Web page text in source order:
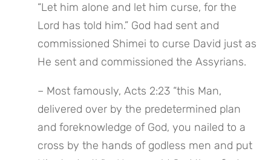
“Let him alone and let him curse, for the
Lord has told him.” God had sent and
commissioned Shimei to curse David just as
He sent and commissioned the Assyrians.
– Most famously, Acts 2:23 “this Man,
delivered over by the predetermined plan
and foreknowledge of God, you nailed to a
cross by the hands of godless men and put